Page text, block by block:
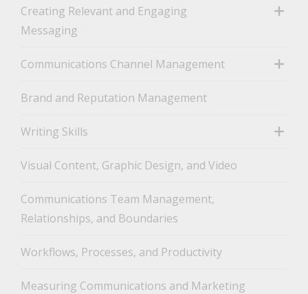
Creating Relevant and Engaging
Messaging
Communications Channel Management
Brand and Reputation Management
Writing Skills
Visual Content, Graphic Design, and Video
Communications Team Management,
Relationships, and Boundaries
Workflows, Processes, and Productivity
Measuring Communications and Marketing